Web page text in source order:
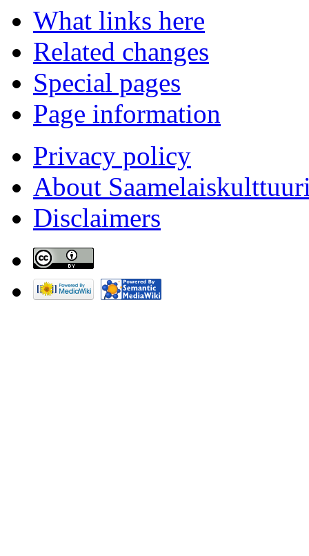
What links here
Related changes
Special pages
Page information
Privacy policy
About
Disclaimers